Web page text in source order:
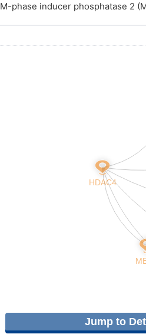
M-phase inducer phosphatase 2
Jump to